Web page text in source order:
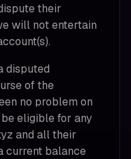
their
will not entertain
disputed
of the
no problem on
eligible for any
and all their
current balance